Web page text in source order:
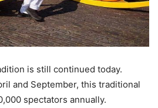
is still continued today.
and September, this traditional
spectators annually.